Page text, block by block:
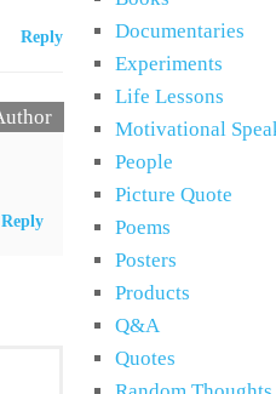
Reply
Reply
Documentaries
Experiments
Life Lessons
Motivational
People
Picture Quote
Poems
Posters
Products
Q&A
Quotes